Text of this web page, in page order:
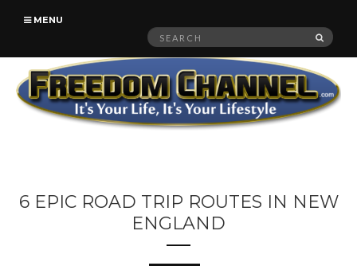
MENU
Search
6 EPIC ROAD TRIP ROUTES IN NEW
ENGLAND